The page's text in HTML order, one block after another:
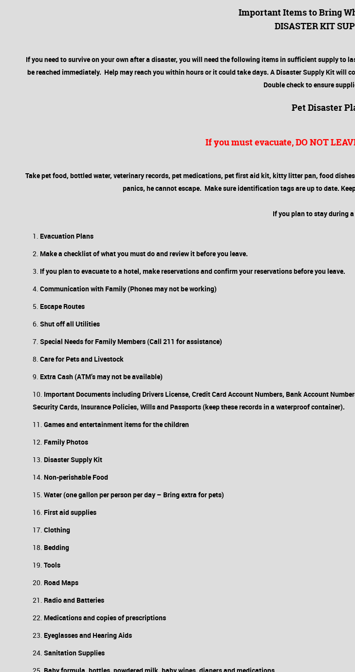
Important Items to Bring
DISASTER KIT
If you need to survive on your own after a disaster, you will need the following items in sufficient supply
be reached immediately. Help may reach you within hours or it could take days. A Disaster Supply Kit will
Double check to ensure
Pet Disaster
If you must evacuate, DO NOT
Take pet food, bottled water, veterinary records, pet medications, pet first aid kit, kitty litter pan, food
panics, he cannot escape. Make sure identification tags are up to date.
If you plan to stay during
Evacuation Plans
Make a checklist of what you must do and review it before you leave.
If you plan to evacuate to a hotel, make reservations and confirm your reservations before you leave.
Communication with Family (Phones may not be working)
Escape Routes
Shut off all Utilities
Special Needs for Family Members (Call 211 for assistance)
Care for Pets and Livestock
Extra Cash (ATM’s may not be available)
Important Documents including Drivers License, Credit Card Account Numbers, Bank Account
Security Cards, Insurance Policies, Wills and Passports (keep these records in a waterproof container).
Games and entertainment items for the children
Family Photos
Disaster Supply Kit
Non-perishable Food
Water (one gallon per person per day – Bring extra for pets)
First aid supplies
Clothing
Bedding
Tools
Road Maps
Radio and Batteries
Medications and copies of prescriptions
Eyeglasses and Hearing Aids
Sanitation Supplies